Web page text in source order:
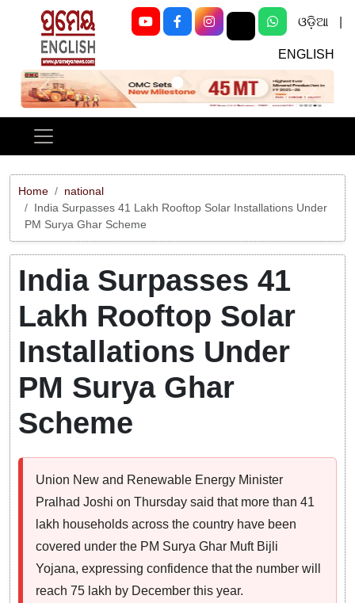
ଓଡ଼ିଆ
ENGLISH
Previous Next
Home
national
India Surpasses 41 Lakh Rooftop Solar Installations Under
PM Surya Ghar Scheme
India Surpasses 41
Lakh Rooftop Solar
Installations Under
PM Surya Ghar
Scheme
Union New and Renewable Energy Minister
Pralhad Joshi on Thursday said that more than 41
lakh households across the country have been
covered under the PM Surya Ghar Muft Bijli
Yojana, expressing confidence that the number will
reach 75 lakh by December this year.